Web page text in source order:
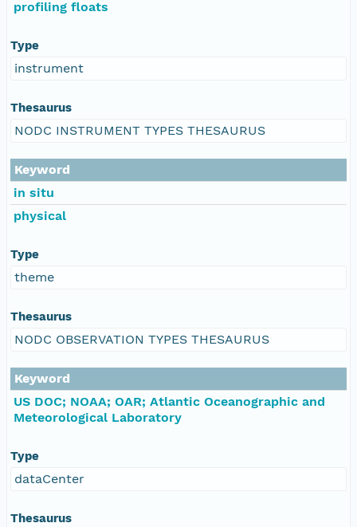
profiling floats
Type
instrument
Thesaurus
NODC INSTRUMENT TYPES THESAURUS
Keyword
in situ
physical
Type
theme
Thesaurus
NODC OBSERVATION TYPES THESAURUS
Keyword
US DOC; NOAA; OAR; Atlantic Oceanographic and
Meteorological Laboratory
Type
dataCenter
Thesaurus